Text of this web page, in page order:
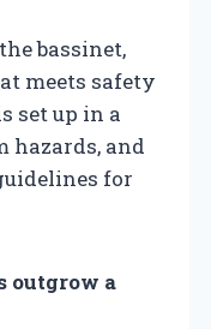
bassinet,
meets safety
set up in a
hazards, and
for
outgrow a